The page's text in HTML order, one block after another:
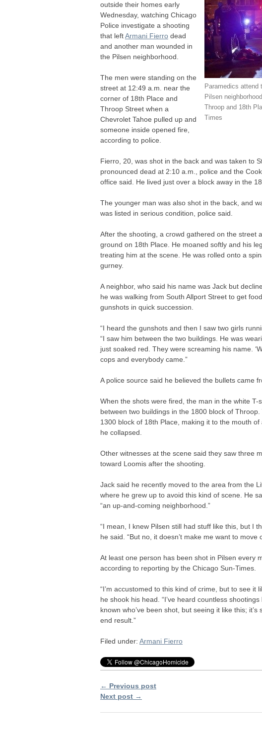
Paramedics attend
Pilsen
Throop and 18th
Times
outside their homes early
Wednesday, watching Chicago
Police investigate a shooting
that leftArmani Fierro dead
and another man wounded in
the Pilsen neighborhood.
The men were standing on the
street at 12:49 a.m. near the
corner of 18th Place and
Throop Street when a
Chevrolet Tahoe pulled up and
someone inside opened fire,
according to police.
Fierro, 20, was shot in the back and was taken to
pronounced dead at 2:10 a.m., police and the
office said. He lived just over a block away in the
The younger man was also shot in the back, and
was listed in serious condition, police said.
After the shooting, a crowd gathered on the street
ground on 18th Place. He moaned softly and his
treating him at the scene. He was rolled onto a
gurney.
A neighbor, who said his name was Jack but
he was walking from South Allport Street to get
gunshots in quick succession.
“I heard the gunshots and then I saw two girls
“I saw him between the two buildings. He was
just soaked red. They were screaming his name.
cops and everybody came.”
A police source said he believed the bullets came
When the shots were fired, the man in the white T-
between two buildings in the 1800 block of
1300 block of 18th Place, making it to the mouth
he collapsed.
Other witnesses at the scene said they saw three
toward Loomis after the shooting.
Jack said he recently moved to the area from the
where he grew up to avoid this kind of scene. He
“an up-and-coming neighborhood.”
“I mean, I knew Pilsen still had stuff like this, but I
he said. “But no, it doesn’t make me want to move
At least one person has been shot in Pilsen every
according to reporting by the Chicago Sun-Times.
“I’m accustomed to this kind of crime, but to see it
he shook his head. “I’ve heard countless shootings
known who’ve been shot, but seeing it like this;
end result.”
Filed under: Armani Fierro
← Previous post
Next post →